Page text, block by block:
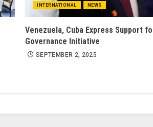
INTERNATIONAL NEWS
Venezuela, Cuba Express Support
Governance Initiative
SEPTEMBER 2, 2025